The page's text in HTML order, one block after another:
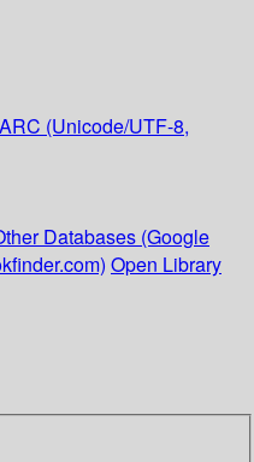
(Unicode/UTF-8,
Databases (Google
Open Library